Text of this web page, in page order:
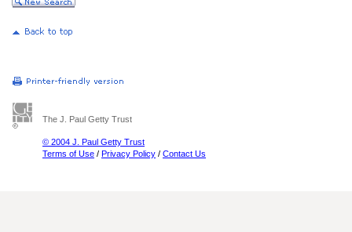
The J. Paul Getty Trust
© 2004 J. Paul Getty Trust
Terms of Use / Privacy Policy / Contact Us